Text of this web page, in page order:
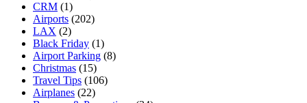
CRM (1)
Airports (202)
LAX (2)
Black Friday (1)
Airport Parking (8)
Christmas (15)
Travel Tips (106)
Airplanes (22)